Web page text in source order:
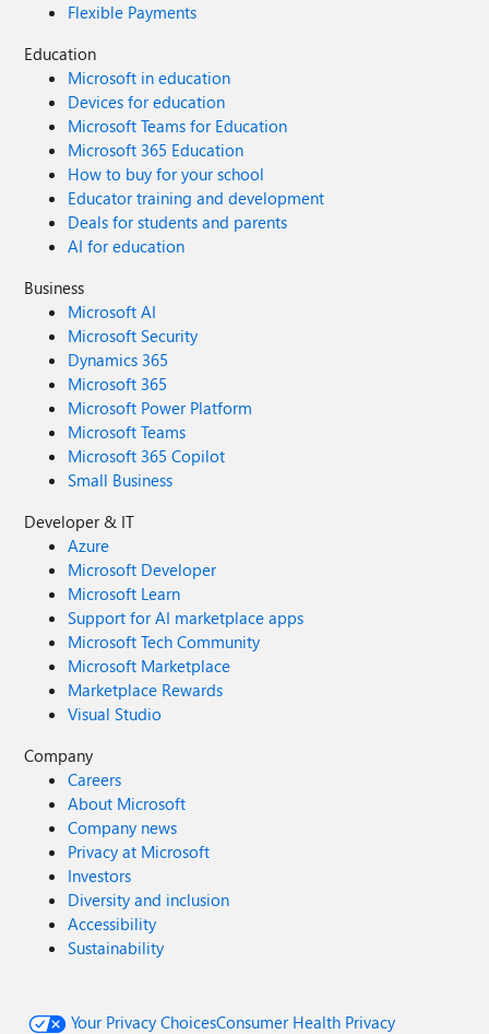
Flexible Payments
Education
Microsoft in education
Devices for education
Microsoft Teams for Education
Microsoft 365 Education
How to buy for your school
Educator training and development
Deals for students and parents
AI for education
Business
Microsoft AI
Microsoft Security
Dynamics 365
Microsoft 365
Microsoft Power Platform
Microsoft Teams
Microsoft 365 Copilot
Small Business
Developer & IT
Azure
Microsoft Developer
Microsoft Learn
Support for AI marketplace apps
Microsoft Tech Community
Microsoft Marketplace
Marketplace Rewards
Visual Studio
Company
Careers
About Microsoft
Company news
Privacy at Microsoft
Investors
Diversity and inclusion
Accessibility
Sustainability
Your Privacy ChoicesConsumer Health Privacy